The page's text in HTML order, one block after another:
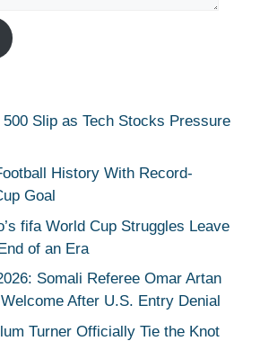
Slip as Tech Stocks Pressure
History With Record-
Goal
fifa World Cup Struggles Leave
of an Era
Somali Referee Omar Artan
After U.S. Entry Denial
Turner Officially Tie the Knot